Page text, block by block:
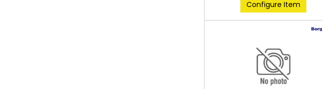
Configure Item